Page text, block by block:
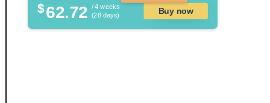
$62.72 / 4 weeks
(28 days)
Buy now